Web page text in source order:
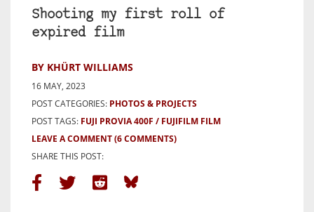
Shooting my first roll of
expired film
BY KHÜRT WILLIAMS
16 MAY, 2023
POST CATEGORIES: PHOTOS & PROJECTS
POST TAGS: FUJI PROVIA 400F
FUJIFILM FILM
LEAVE A COMMENT(6 COMMENTS)
SHARE THIS POST: